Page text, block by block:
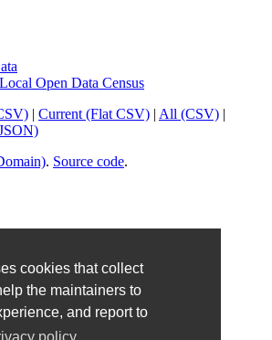
cookies that collect
the maintainers to
and report to
Open Data Census
| Current (Flat CSV) | All (CSV) |
. Source code.